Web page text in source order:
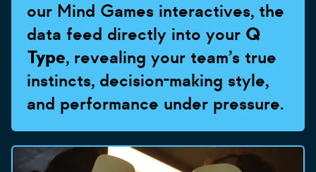
our Mind Games interactives, the
data feed directly into your Q
Type, revealing your team’s true
instincts, decision-making style,
and performance under pressure.